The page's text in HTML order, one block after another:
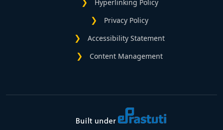
Hyperlinking Policy
Privacy Policy
Accessibility Statement
Content Management